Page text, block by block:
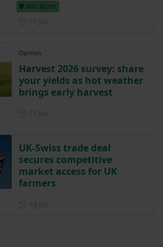
NFU North
Opinion
Harvest 2026 survey: share
your yields as hot weather
brings early harvest
UK-Swiss trade deal
secures competitive
market access for UK
farmers